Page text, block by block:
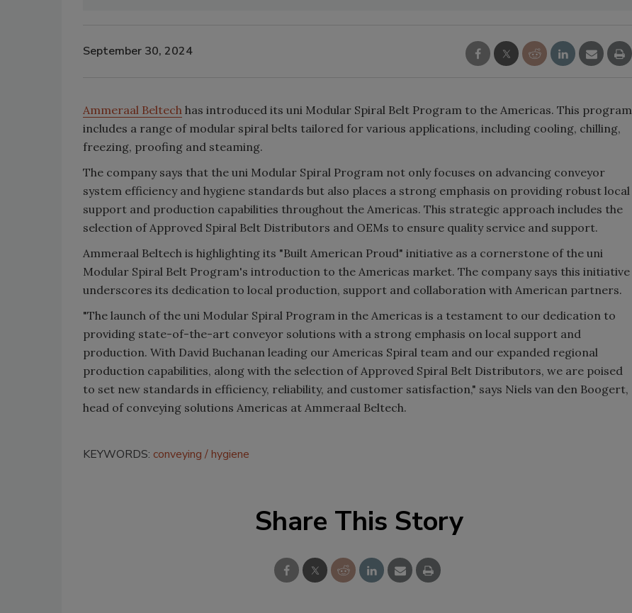
September 30, 2024
Ammeraal Beltech has introduced its uni Modular Spiral Belt Program to the Americas. This program
includes a range of modular spiral belts tailored for various applications, including cooling, chilling,
freezing, proofing and steaming.
The company says that the uni Modular Spiral Program not only focuses on advancing conveyor
system efficiency and hygiene standards but also places a strong emphasis on providing robust local
support and production capabilities throughout the Americas. This strategic approach includes the
selection of Approved Spiral Belt Distributors and OEMs to ensure quality service and support.
Ammeraal Beltech is highlighting its "Built American Proud" initiative as a cornerstone of the uni
Modular Spiral Belt Program's introduction to the Americas market. The company says this initiative
underscores its dedication to local production, support and collaboration with American partners.
"The launch of the uni Modular Spiral Program in the Americas is a testament to our dedication to
providing state-of-the-art conveyor solutions with a strong emphasis on local support and
production. With David Buchanan leading our Americas Spiral team and our expanded regional
production capabilities, along with the selection of Approved Spiral Belt Distributors, we are poised
to set new standards in efficiency, reliability, and customer satisfaction," says Niels van den Boogert,
head of conveying solutions Americas at Ammeraal Beltech.
KEYWORDS: conveying hygiene
Share This Story